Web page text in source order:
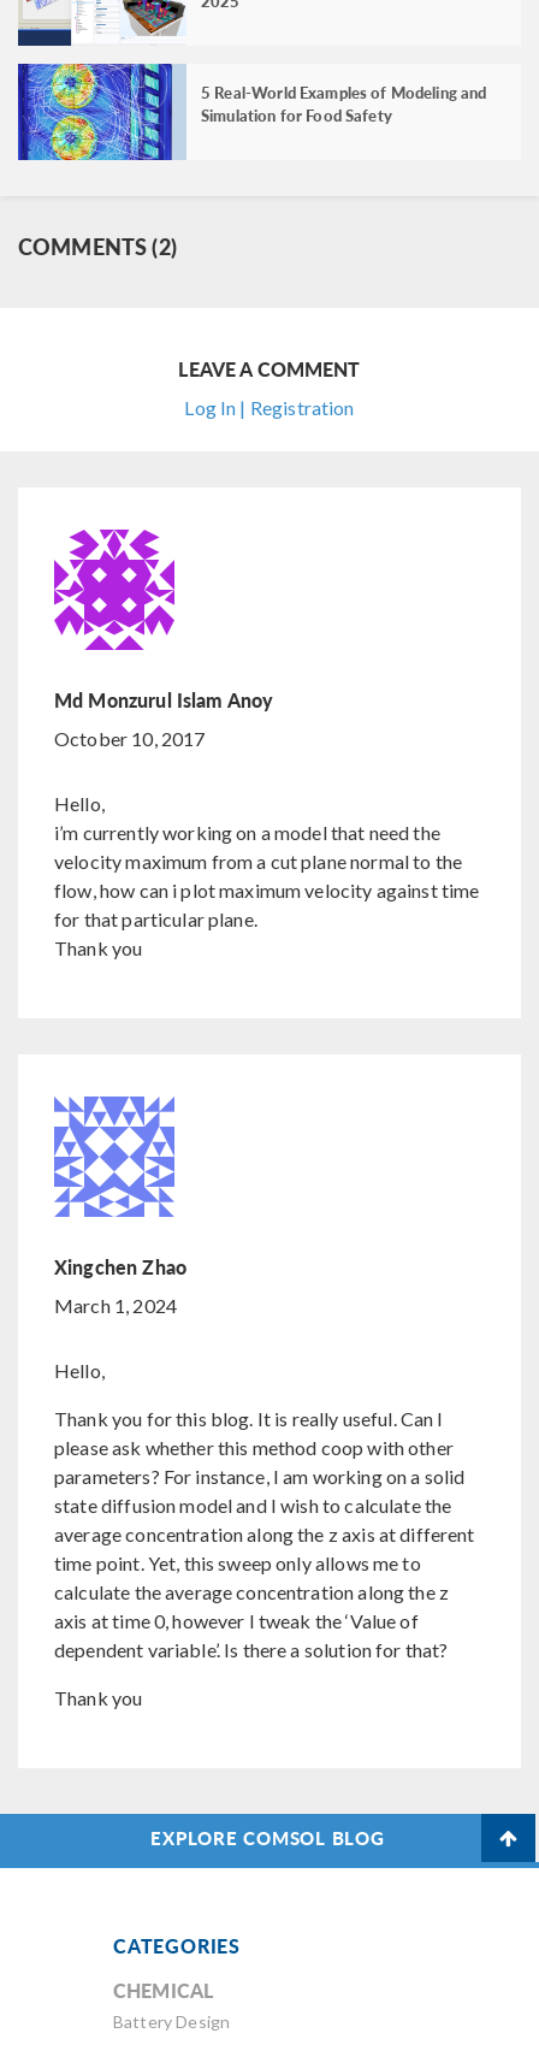
5 Real-World Examples of Modeling and
Simulation for Food Safety
COMMENTS (2)
LEAVE A COMMENT
Log In | Registration
Md Monzurul Islam Anoy
October 10, 2017
Hello,
i’m currently working on a model that need the
velocity maximum from a cut plane normal to the
flow, how can i plot maximum velocity against time
for that particular plane.
Thank you
Xingchen Zhao
March 1, 2024
Hello,
Thank you for this blog. It is really useful. Can I
please ask whether this method coop with other
parameters? For instance, I am working on a solid
state diffusion model and I wish to calculate the
average concentration along the z axis at different
time point. Yet, this sweep only allows me to
calculate the average concentration along the z
axis at time 0, however I tweak the ‘Value of
dependent variable’. Is there a solution for that?
Thank you
EXPLORE COMSOL BLOG
CATEGORIES
CHEMICAL
Battery Design